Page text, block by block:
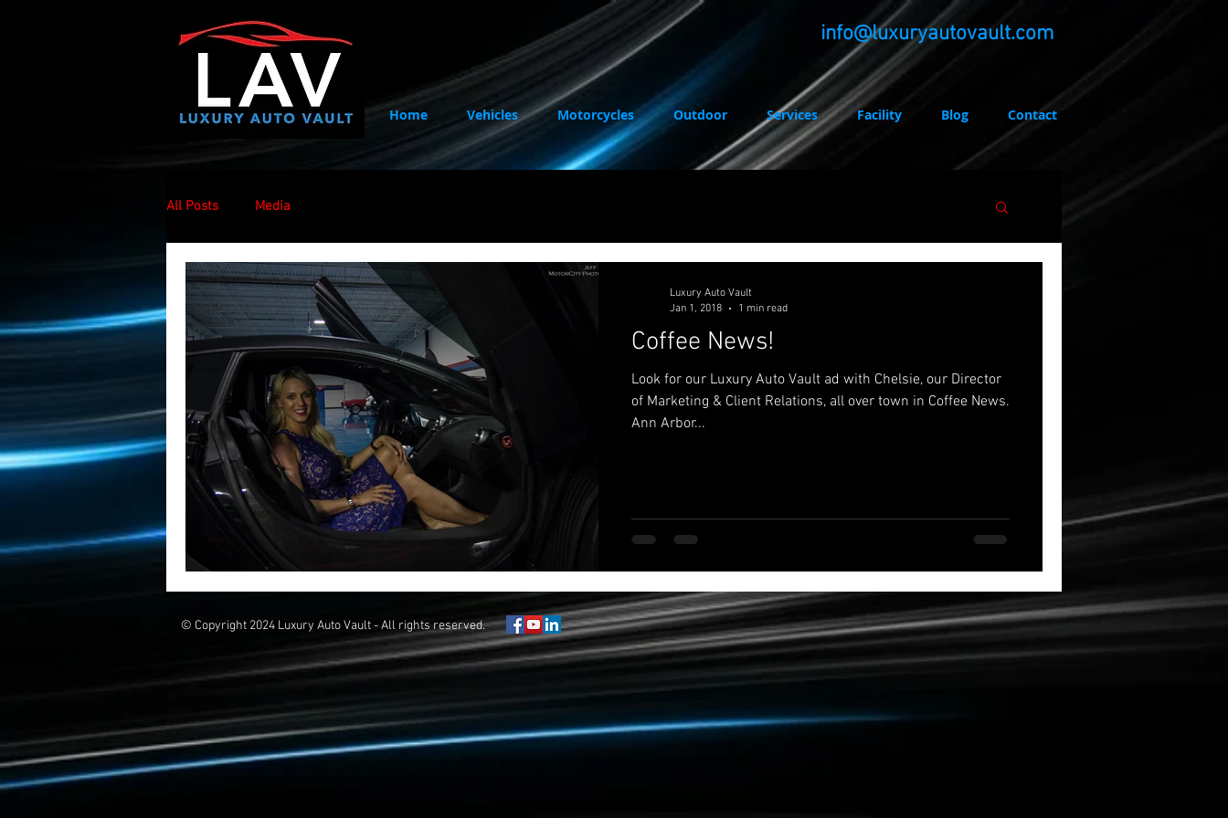
Home Vehicles Motorcycles Outdoor Services Facility Blog Contact
info@luxuryautovault.com
All Posts Media
Coffee News!
Look for our Luxury Auto Vault ad with Chelsie, our Director
of Marketing & Client Relations, all over town in Coffee News.
Ann Arbor...
Luxury Auto Vault
Jan 1, 2018
1 min read
© Copyright 2024 Luxury Auto Vault - All rights reserved.